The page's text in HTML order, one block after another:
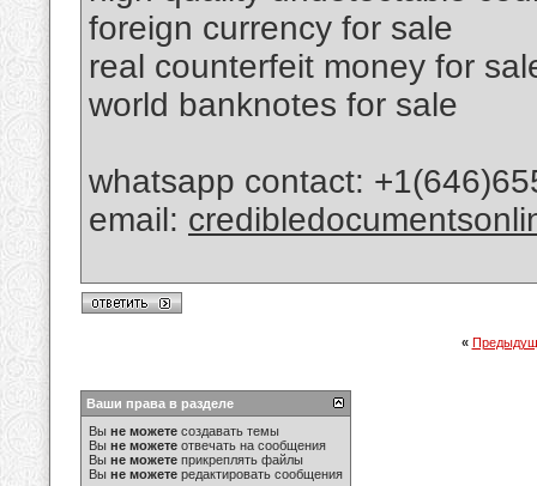
foreign currency for sale
real counterfeit money for
world banknotes for sale
whatsapp contact:
email:
«
Ваши права в разделе
Вы не можете создавать темы
Вы не можете отвечать на сообщения
Вы не можете прикреплять файлы
Вы не можете редактировать сообщения